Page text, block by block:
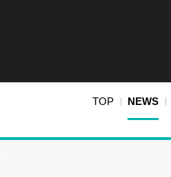
TOP NEWS